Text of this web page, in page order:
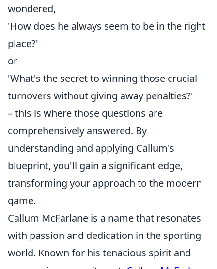
wondered,
'How does he always seem to be in the right
place?'
or
'What's the secret to winning those crucial
turnovers without giving away penalties?'
– this is where those questions are
comprehensively answered. By
understanding and applying Callum's
blueprint, you'll gain a significant edge,
transforming your approach to the modern
game.
Callum McFarlane is a name that resonates
with passion and dedication in the sporting
world. Known for his tenacious spirit and